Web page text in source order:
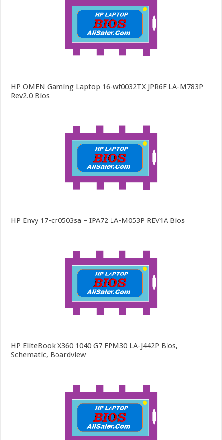
HP OMEN Gaming Laptop 16-wf0032TX JPR6F LA-M783P
Rev2.0 Bios
HP Envy 17-cr0503sa – IPA72 LA-M053P REV1A Bios
HP EliteBook X360 1040 G7 FPM30 LA-J442P Bios,
Schematic, Boardview